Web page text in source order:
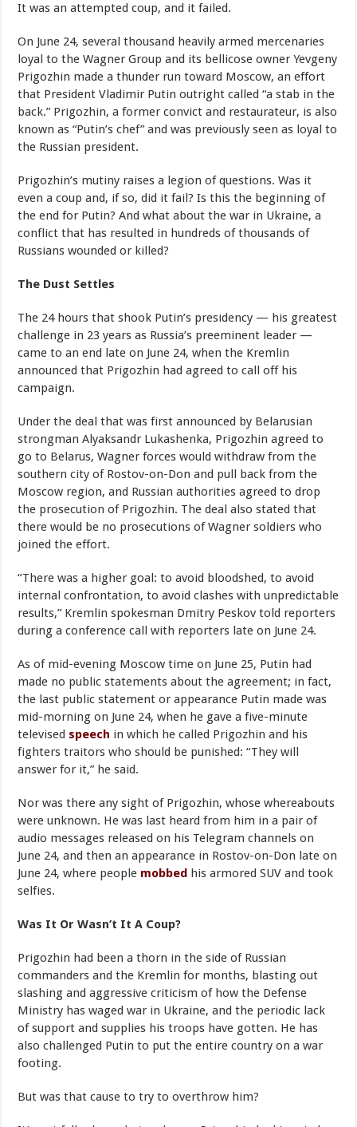
It was an attempted coup, and it failed.
On June 24, several thousand heavily armed mercenaries
loyal to the Wagner Group and its bellicose owner Yevgeny
Prigozhin made a thunder run toward Moscow, an effort
that President Vladimir Putin outright called “a stab in the
back.” Prigozhin, a former convict and restaurateur, is also
known as “Putin’s chef” and was previously seen as loyal to
the Russian president.
Prigozhin’s mutiny raises a legion of questions. Was it
even a coup and, if so, did it fail? Is this the beginning of
the end for Putin? And what about the war in Ukraine, a
conflict that has resulted in hundreds of thousands of
Russians wounded or killed?
The Dust Settles
The 24 hours that shook Putin’s presidency — his greatest
challenge in 23 years as Russia’s preeminent leader —
came to an end late on June 24, when the Kremlin
announced that Prigozhin had agreed to call off his
campaign.
Under the deal that was first announced by Belarusian
strongman Alyaksandr Lukashenka, Prigozhin agreed to
go to Belarus, Wagner forces would withdraw from the
southern city of Rostov-on-Don and pull back from the
Moscow region, and Russian authorities agreed to drop
the prosecution of Prigozhin. The deal also stated that
there would be no prosecutions of Wagner soldiers who
joined the effort.
“There was a higher goal: to avoid bloodshed, to avoid
internal confrontation, to avoid clashes with unpredictable
results,” Kremlin spokesman Dmitry Peskov told reporters
during a conference call with reporters late on June 24.
As of mid-evening Moscow time on June 25, Putin had
made no public statements about the agreement; in fact,
the last public statement or appearance Putin made was
mid-morning on June 24, when he gave a five-minute
televised speech in which he called Prigozhin and his
fighters traitors who should be punished: “They will
answer for it,” he said.
Nor was there any sight of Prigozhin, whose whereabouts
were unknown. He was last heard from him in a pair of
audio messages released on his Telegram channels on
June 24, and then an appearance in Rostov-on-Don late on
June 24, where people mobbed his armored SUV and took
selfies.
Was It Or Wasn’t It A Coup?
Prigozhin had been a thorn in the side of Russian
commanders and the Kremlin for months, blasting out
slashing and aggressive criticism of how the Defense
Ministry has waged war in Ukraine, and the periodic lack
of support and supplies his troops have gotten. He has
also challenged Putin to put the entire country on a war
footing.
But was that cause to try to overthrow him?